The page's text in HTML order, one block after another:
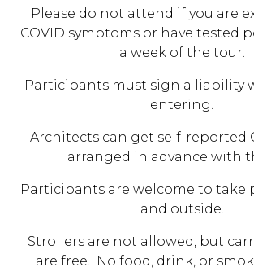
Please do not attend if you are
COVID symptoms or have tested
a week of the tour.
Participants must sign a liability
entering.
Architects can get self-reported
arranged in advance with
Participants are welcome to take
and outside.
Strollers are not allowed, but
are free. No food, drink, or